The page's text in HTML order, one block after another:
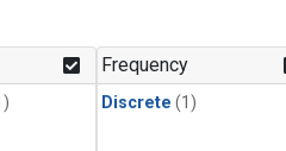
Frequency
Discrete (1)